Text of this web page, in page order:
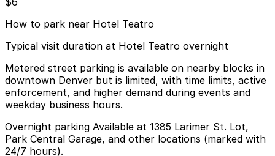
How to park near Hotel Teatro
Typical visit duration at Hotel Teatro overnight
Metered street parking is available on nearby blocks in
downtown Denver but is limited, with time limits, active
enforcement, and higher demand during events and
weekday business hours.
Overnight parking Available at 1385 Larimer St. Lot,
Park Central Garage, and other locations (marked with
24/7 hours).